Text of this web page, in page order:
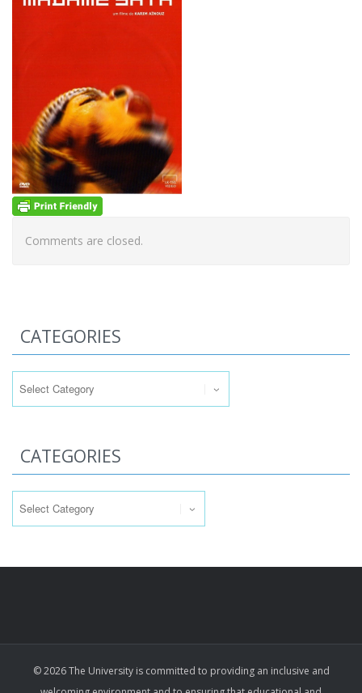
Comments are closed.
CATEGORIES
CATEGORIES
© 2026 The University is committed to providing an inclusive and